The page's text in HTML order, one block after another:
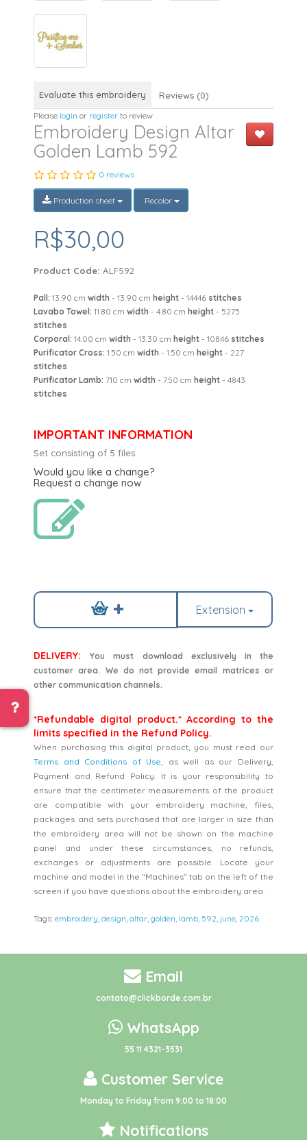
Evaluate this embroidery Reviews (0)
Please login or register to review
Embroidery Design Altar
Golden Lamb 592
0 reviews
Production sheet Recolor
R$30,00
Product Code: ALF592
Pall: 13.90 cmwidth - 13.90 cm height - 14446 stitches
Lavabo Towel: 11.80 cmwidth - 4.80 cm height - 5275
stitches
Corporal: 14.00 cmwidth - 13.30 cm height - 10846 stitches
Purificator Cross: 1.50 cmwidth - 1.50 cm height - 227
stitches
Purificator Lamb: 7.10 cmwidth - 7.50 cm height - 4843
stitches
IMPORTANT INFORMATION
Set consisting of 5 files
Would you like a change?
Request a change now
Extension
DELIVERY:
You must download exclusively in the
customer area. We do not provide email matrices or
other communication channels.
*Refundable digital product.* According to the
limits specified in the Refund Policy.
When purchasing this digital product, you must read our
Terms and Conditions of Use, as well as our Delivery,
Payment and Refund Policy. It is your responsibility to
ensure that the centimeter measurements of the product
are compatible with your embroidery machine, files,
packages and sets purchased that are larger in size than
the embroidery area will not be shown on the machine
panel and under these circumstances, no refunds,
exchanges or adjustments are possible. Locate your
machine and model in the "Machines" tab on the left of the
screen if you have questions about the embroidery area.
Tags:embroidery,design,altar,golden, lamb,592, june, 2026
Email
contato@clickborde.com.br
WhatsApp
55 11 4321-3531
Customer Service
Monday to Friday from 9:00 to 18:00
Notifications